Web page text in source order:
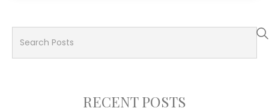
RECENT POSTS